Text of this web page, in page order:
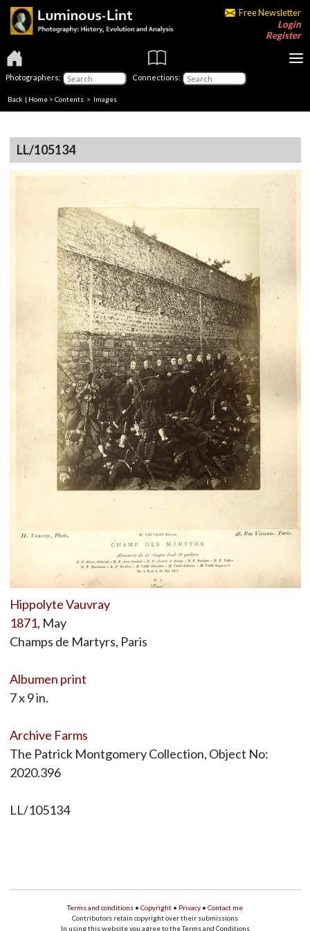
Free Newsletter
Login
Register
Photographers: Connections:
Back | Home > Contents > Images
LL/105134
Hippolyte Vauvray
1871, May
Champs de Martyrs, Paris
Albumen print
7 x 9 in.
Archive Farms
The Patrick Montgomery Collection, Object No:
2020.396
LL/105134
Terms and conditions • Copyright • Privacy • Contact me
Contributors retain copyright over their submissions
In using this website you agree to the Terms and Conditions